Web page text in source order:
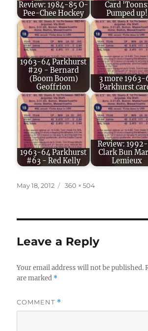
Review: 1984-85 O-
Pee-Chee Hockey
Card
Pumped up!
1963-64 Parkhurst
#29 - Bernard
(Boom Boom)
Geoffrion
3 more 1963-
Parkhurst
1963-64 Parkhurst
#63 - Red Kelly
Review:
Clark Bun
Lemieux
Posted
May 18, 2012
Full
360 × 504
Leave a Reply
Your email address will not be published.
are marked *
COMMENT *